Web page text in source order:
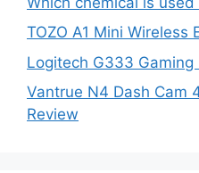
TOZO A1 Mini Wireless
Logitech G333 Gaming
Vantrue N4 Dash Cam
Review